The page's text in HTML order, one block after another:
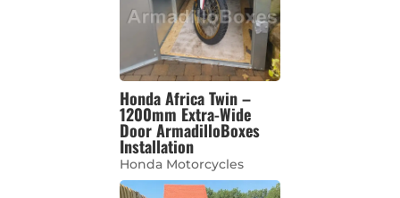
Honda Africa Twin –
1200mm Extra-Wide
Door ArmadilloBoxes
Installation
Honda Motorcycles